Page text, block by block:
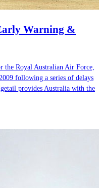
Warning &
the Royal Australian Air Force,
following a series of delays
provides Australia with the